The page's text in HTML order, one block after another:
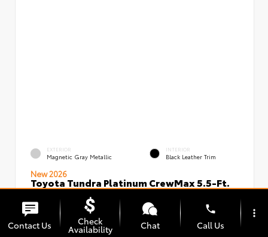
EXTERIOR
Magnetic Gray Metallic
INTERIOR
Black Leather Trim
New 2026
Toyota Tundra Platinum CrewMax 5.5-Ft.
VIN:5TFNA5DBXTX436491 Stock:00239826
Contact Us Check
Availability Chat
phone
Call Us
more_vert